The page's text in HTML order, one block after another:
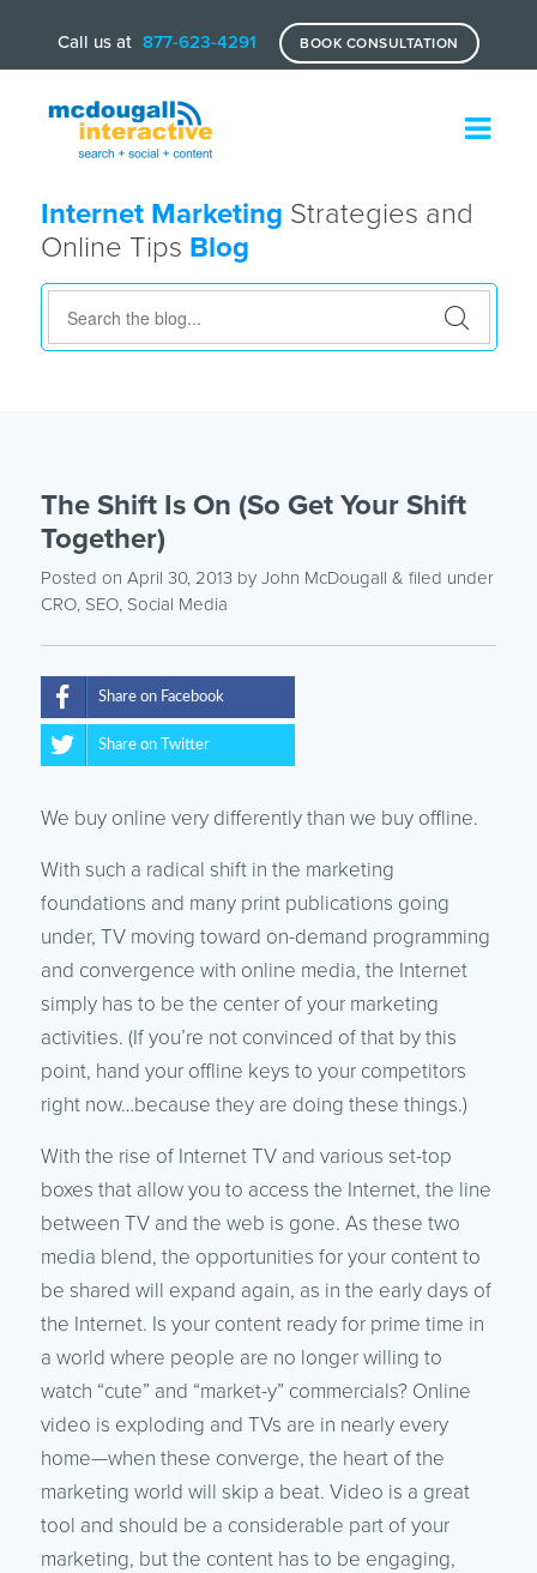
Call us at 877-623-4291 BOOK CONSULTATION
Internet Marketing Strategies and
Online Tips Blog
The Shift Is On (So Get Your Shift
Together)
Posted on April 30, 2013by John McDougall & filed under
CRO, SEO, Social Media
Share on Facebook
Share on Twitter
We buy online very differently than we buy offline.
With such a radical shift in the marketing
foundations and many print publications going
under, TV moving toward on-demand programming
and convergence with online media, the Internet
simply has to be the center of your marketing
activities. (If you’re not convinced of that by this
point, hand your offline keys to your competitors
right now…because they are doing these things.)
With the rise of Internet TV and various set-top
boxes that allow you to access the Internet, the line
between TV and the web is gone. As these two
media blend, the opportunities for your content to
be shared will expand again, as in the early days of
the Internet. Is your content ready for prime time in
a world where people are no longer willing to
watch “cute” and “market-y” commercials? Online
video is exploding and TVs are in nearly every
home—when these converge, the heart of the
marketing world will skip a beat. Video is a great
tool and should be a considerable part of your
marketing, but the content has to be engaging,